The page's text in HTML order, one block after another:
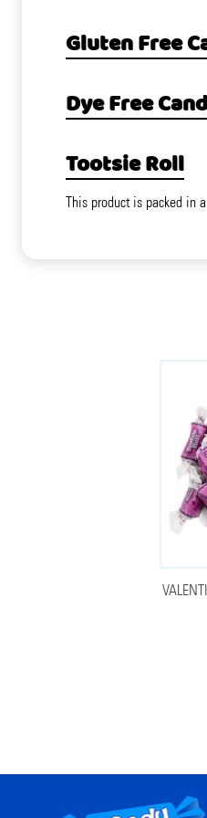
Gluten Free
Dye Free
Tootsie Roll
This product is packed in